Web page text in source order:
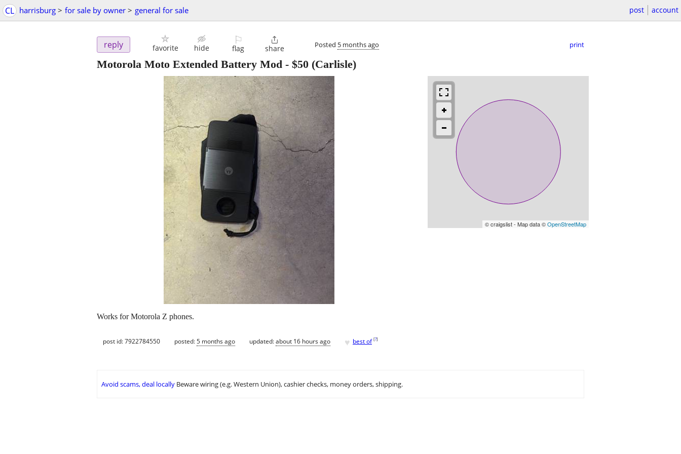
CL harrisburg > for sale by owner > general for sale post account
reply favorite hide
⚐
flag

share Posted 5 months ago print
Motorola Moto Extended Battery Mod - $50 (Carlisle)
© craigslist - Map data ©OpenStreetMap
Works for Motorola Z phones.
post id: 7922784550 posted:5 months ago updated:about 16 hours ago ♥ best of [?]
Avoid scams, deal locally Beware wiring (e.g. Western Union), cashier checks, money orders, shipping.